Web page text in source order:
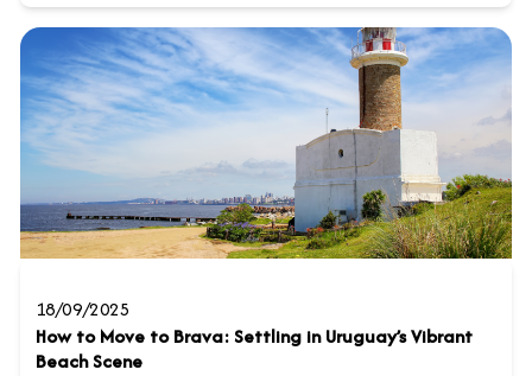
destination for property investmen...
18/09/2025
How to Move to Brava: Settling in Uruguay’s Vibrant
Beach Scene